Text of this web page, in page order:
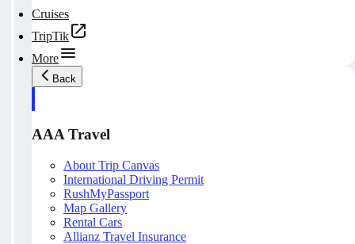
Cruises
TripTik
More
Back
AAA Travel
About Trip Canvas
International Driving Permit
RushMyPassport
Map Gallery
Rental Cars
Allianz Travel Insurance